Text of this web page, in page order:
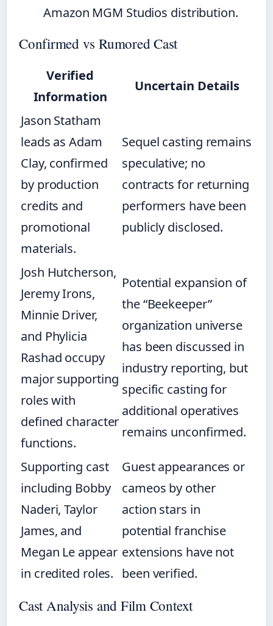
Amazon MGM Studios distribution.
Confirmed vs Rumored Cast
Verified
Information
Uncertain Details
Jason Statham
leads as Adam
Clay, confirmed
by production
credits and
promotional
materials.
Sequel casting remains
speculative; no
contracts for returning
performers have been
publicly disclosed.
Josh Hutcherson,
Jeremy Irons,
Minnie Driver,
and Phylicia
Rashad occupy
major supporting
roles with
defined character
functions.
Potential expansion of
the “Beekeeper”
organization universe
has been discussed in
industry reporting, but
specific casting for
additional operatives
remains unconfirmed.
Supporting cast
including Bobby
Naderi, Taylor
James, and
Megan Le appear
in credited roles.
Guest appearances or
cameos by other
action stars in
potential franchise
extensions have not
been verified.
Cast Analysis and Film Context